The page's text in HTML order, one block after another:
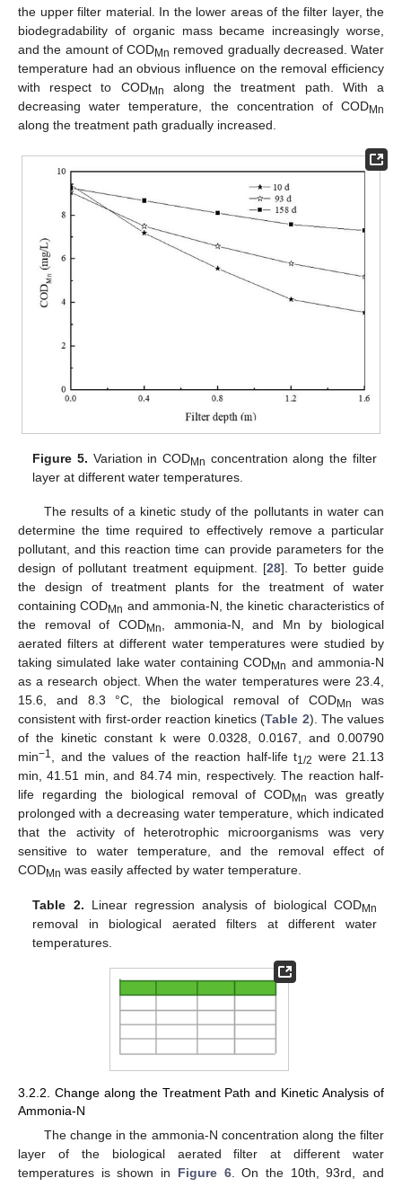
the upper filter material. In the lower areas of the filter layer, the
biodegradability of organic mass became increasingly worse,
and the amount of CODMn removed gradually decreased. Water
temperature had an obvious influence on the removal efficiency
with respect to CODMn
along the treatment path. With a
decreasing water temperature, the concentration of CODMn
along the treatment path gradually increased.
Figure 5. Variation in CODMn concentration along the filter
layer at different water temperatures.
The results of a kinetic study of the pollutants in water can
determine the time required to effectively remove a particular
pollutant, and this reaction time can provide parameters for the
design of pollutant treatment equipment. [28]. To better guide
the design of treatment plants for the treatment of water
containing CODMn and ammonia-N, the kinetic characteristics of
the removal of CODMn, ammonia-N, and Mn by biological
aerated filters at different water temperatures were studied by
taking simulated lake water containing CODMn and ammonia-N
as a research object. When the water temperatures were 23.4,
15.6, and 8.3 °C, the biological removal of CODMn
was
consistent with first-order reaction kinetics (Table 2). The values
of the kinetic constant k were 0.0328, 0.0167, and 0.00790
min−1, and the values of the reaction half-life t1/2 were 21.13
min, 41.51 min, and 84.74 min, respectively. The reaction half-
life regarding the biological removal of CODMn
was greatly
prolonged with a decreasing water temperature, which indicated
that the activity of heterotrophic microorganisms was very
sensitive to water temperature, and the removal effect of
CODMn was easily affected by water temperature.
Table 2. Linear regression analysis of biological CODMn
removal in biological aerated filters at different water
temperatures.
3.2.2. Change along the Treatment Path and Kinetic Analysis of
Ammonia-N
The change in the ammonia-N concentration along the filter
layer of the biological aerated filter at different water
temperatures is shown in Figure 6. On the 10th, 93rd, and